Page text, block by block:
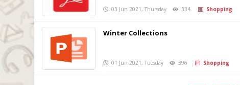
03 Jun 2021, Thursday 334 Shopping
Winter Collections
01 Jun 2021, Tuesday 396 Shopping